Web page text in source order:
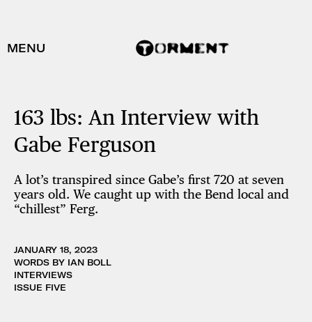
MENU
163 lbs: An Interview with
Gabe Ferguson
A lot’s transpired since Gabe’s first 720 at seven
years old. We caught up with the Bend local and
“chillest” Ferg.
JANUARY 18, 2023
WORDS BY IAN BOLL
INTERVIEWS
ISSUE FIVE